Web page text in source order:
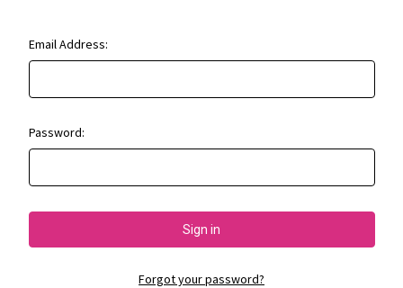
Email Address:
Password:
Forgot your password?